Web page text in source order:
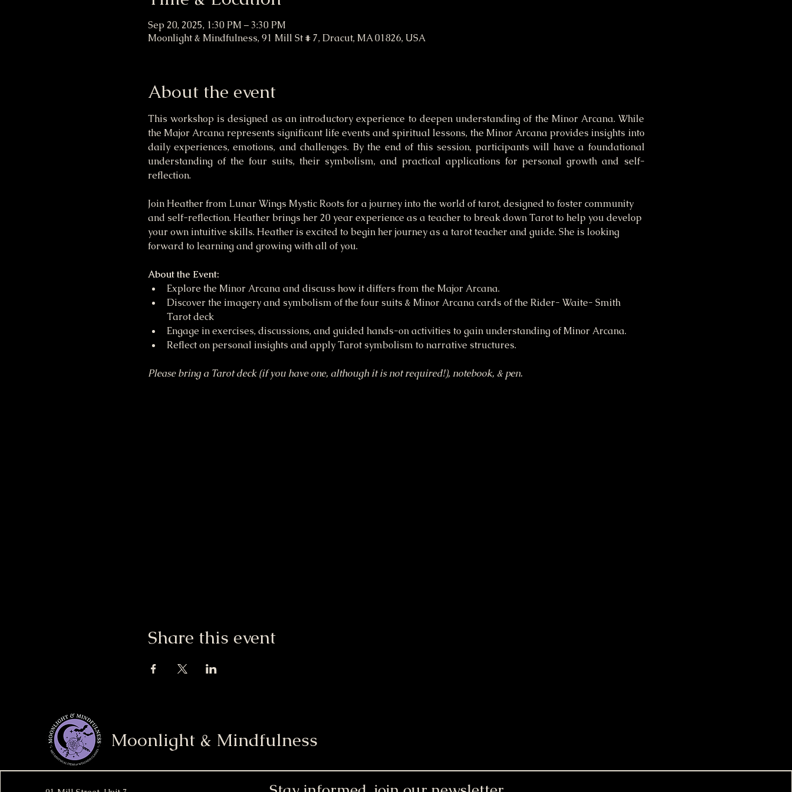
Sep 20, 2025, 1:30 PM – 3:30 PM
Moonlight & Mindfulness, 91 Mill St # 7, Dracut, MA 01826, USA
About the event
This workshop is designed as an introductory experience to deepen understanding of the Minor Arcana. While
the Major Arcana represents significant life events and spiritual lessons, the Minor Arcana provides insights into
daily experiences, emotions, and challenges. By the end of this session, participants will have a foundational
understanding of the four suits, their symbolism, and practical applications for personal growth and self-
reflection.
Join Heather from Lunar Wings Mystic Roots for a journey into the world of tarot, designed to foster community
and self-reflection. Heather brings her 20 year experience as a teacher to break down Tarot to help you develop
your own intuitive skills. Heather is excited to begin her journey as a tarot teacher and guide. She is looking
forward to learning and growing with all of you.
About the Event:
Explore the Minor Arcana and discuss how it differs from the Major Arcana.
Discover the imagery and symbolism of the four suits & Minor Arcana cards of the Rider- Waite- Smith
Tarot deck
Engage in exercises, discussions, and guided hands-on activities to gain understanding of Minor Arcana.
Reflect on personal insights and apply Tarot symbolism to narrative structures.
Please bring a Tarot deck (if you have one, although it is not required!), notebook, & pen.
Share this event
Moonlight & Mindfulness